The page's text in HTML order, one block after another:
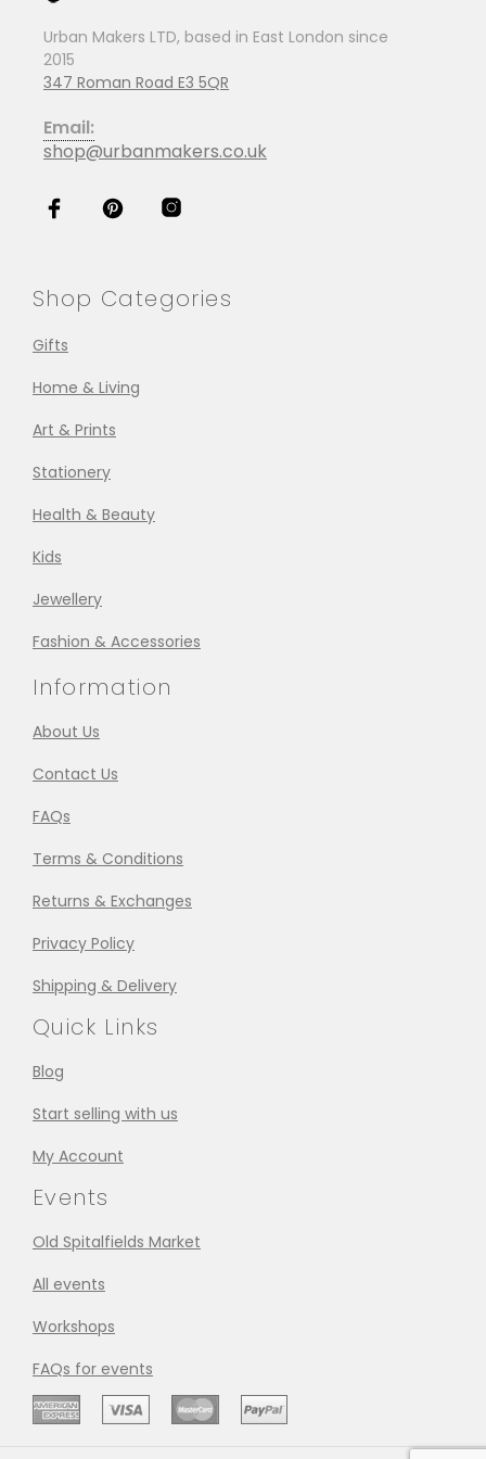
Urban Makers LTD, based in East London since
2015
347 Roman Road E3 5QR
Email:
shop@urbanmakers.co.uk
Shop Categories
Gifts
Home & Living
Art & Prints
Stationery
Health & Beauty
Kids
Jewellery
Fashion & Accessories
Information
About Us
Contact Us
FAQs
Terms & Conditions
Returns & Exchanges
Privacy Policy
Shipping & Delivery
Quick Links
Blog
Start selling with us
My Account
Events
Old Spitalfields Market
All events
Workshops
FAQs for events